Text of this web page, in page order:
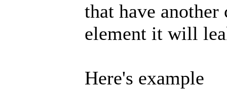
that have another
element it will
Here's example